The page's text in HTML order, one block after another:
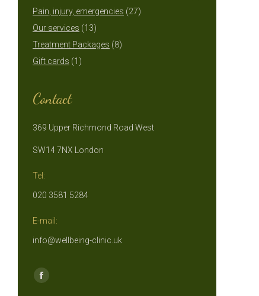
Pain, injury, emergencies 2727
Our services 1313
products
Treatment Packages 88
Gift cards 1 1
Contact
369 Upper Richmond Road West
SW14 7NX London
Tel:
020 3581 5284
E-mail:
info@wellbeing-clinic.uk
Find us on:
Facebook